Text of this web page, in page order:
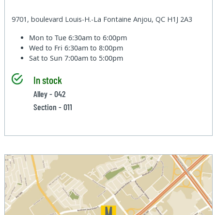
9701, boulevard Louis-H.-La Fontaine Anjou, QC H1J 2A3
Mon to Tue6:30am to 6:00pm
Wed to Fri6:30am to 8:00pm
Sat to Sun7:00am to 5:00pm
In stock
Alley - 042
Section - 011